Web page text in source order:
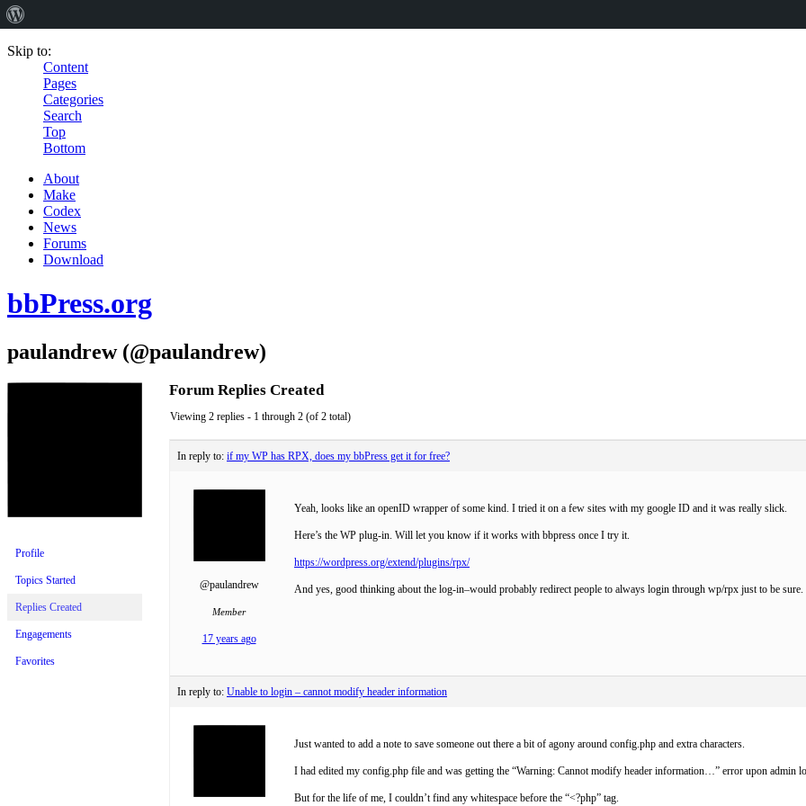
Skip to:
Content
Pages
Categories
Search
Top
Bottom
About
Make
Codex
News
Forums
Download
bbPress.org
paulandrew (@paulandrew)
Profile
Topics Started
Replies Created
Engagements
Favorites
Forum Replies Created
Viewing 2 replies - 1 through 2 (of 2 total)
In reply to: if my WP has RPX, does my bbPress get it for free?
@paulandrew
Member
17 years ago
Yeah, looks like an openID wrapper of some kind. I tried it on a few sites with my google ID and it was really slick.
Here’s the WP plug-in. Will let you know if it works with bbpress once I try it.
https://wordpress.org/extend/plugins/rpx/
And yes, good thinking about the log-in–would probably redirect people to always login through wp/rpx just to be sure.
In reply to: Unable to login – cannot modify header information
Just wanted to add a note to save someone out there a bit of agony around config.php and extra characters.
I had edited my config.php file and was getting the “Warning: Cannot modify header information…” error upon admin
But for the life of me, I couldn’t find any whitespace before the “<?php” tag.